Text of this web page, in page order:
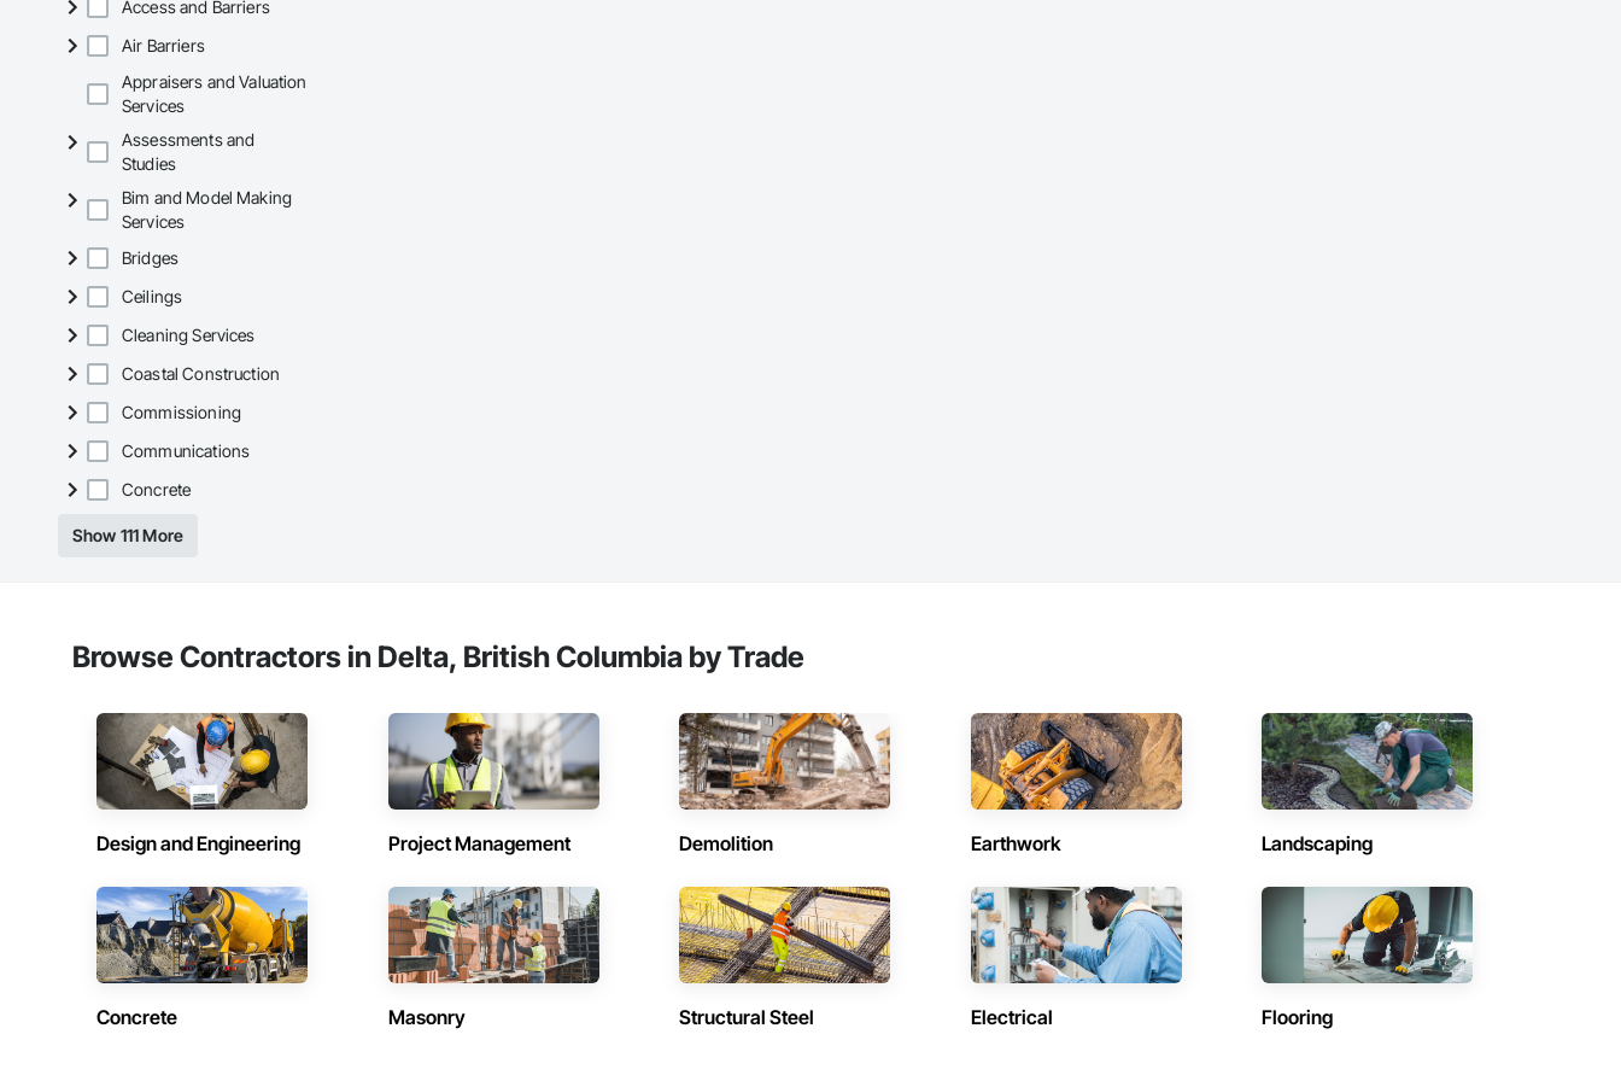
Access and Barriers
Air Barriers
Appraisers and Valuation
Services
Assessments and
Studies
Bim and Model Making
Services
Bridges
Ceilings
Cleaning Services
Coastal Construction
Commissioning
Communications
Concrete
Show 111 More
Browse Contractors in Delta, British Columbia by Trade
Design and Engineering Project Management Demolition Earthwork Landscaping
Concrete Masonry Structural Steel Electrical Flooring